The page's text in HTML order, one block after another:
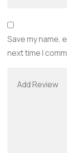
Save my name,
next time I